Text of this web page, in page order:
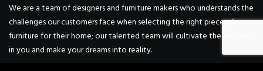
We are a team of designers and furniture makers who understands the
challenges our customers face when selecting the right piece of
furniture for their home; our talented team will cultivate the designer
in you and make your dreams into reality.